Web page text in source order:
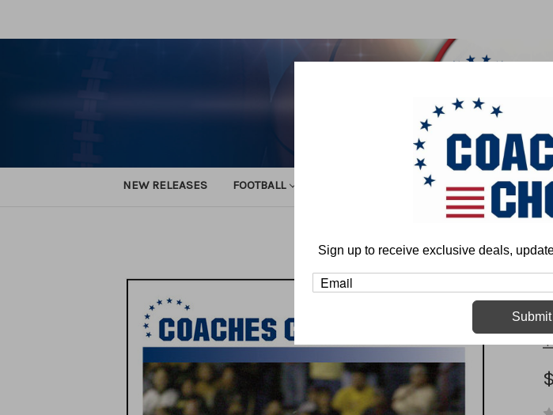
NEW RELEASES FOOTBALL BASKETBALL
Sign up to receive exclusive deals,
Submit